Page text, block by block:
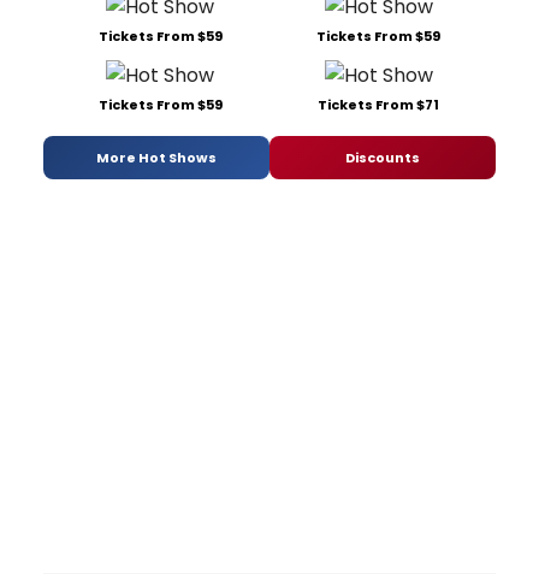
Tickets From $59 Tickets From $59
Tickets From $59 Tickets From $71
More Hot Shows Discounts